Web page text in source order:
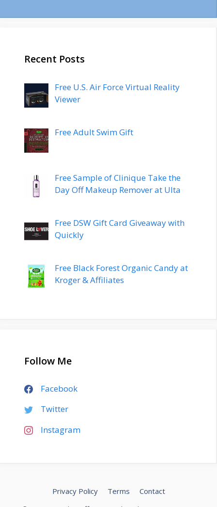
Recent Posts
Free U.S. Air Force Virtual Reality
Viewer
Free Adult Swim Gift
Free Sample of Clinique Take the
Day Off Makeup Remover at Ulta
Free DSW Gift Card Giveaway with
Quickly
Free Black Forest Organic Candy at
Kroger & Affiliates
Follow Me
Facebook
Twitter
Instagram
Privacy Policy Terms
Contact